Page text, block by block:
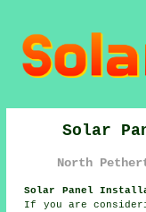
Solar
North
Solar Panel
If you are